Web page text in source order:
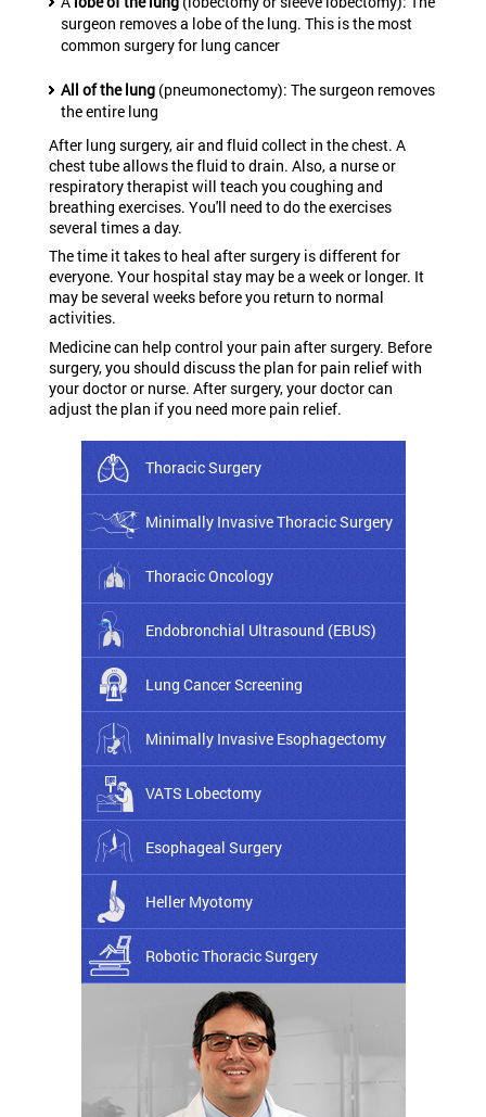
surgeon removes a lobe of the lung. This is the most
common surgery for lung cancer
All of the lung(pneumonectomy): The surgeon removes
the entire lung
After lung surgery, air and fluid collect in the chest. A
chest tube allows the fluid to drain. Also, a nurse or
respiratory therapist will teach you coughing and
breathing exercises. You'll need to do the exercises
several times a day.
The time it takes to heal after surgery is different for
everyone. Your hospital stay may be a week or longer. It
may be several weeks before you return to normal
activities.
Medicine can help control your pain after surgery. Before
surgery, you should discuss the plan for pain relief with
your doctor or nurse. After surgery, your doctor can
adjust the plan if you need more pain relief.
Thoracic Surgery
Minimally Invasive Thoracic Surgery
Thoracic Oncology
Endobronchial Ultrasound (EBUS)
Lung Cancer Screening
Minimally Invasive Esophagectomy
VATS Lobectomy
Esophageal Surgery
Heller Myotomy
Robotic Thoracic Surgery